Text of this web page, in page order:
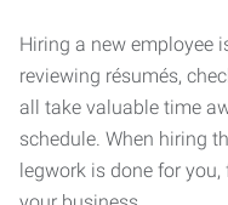
Hiring a new employee
reviewing résumés,
all take valuable time
schedule. When hiring
legwork is done for